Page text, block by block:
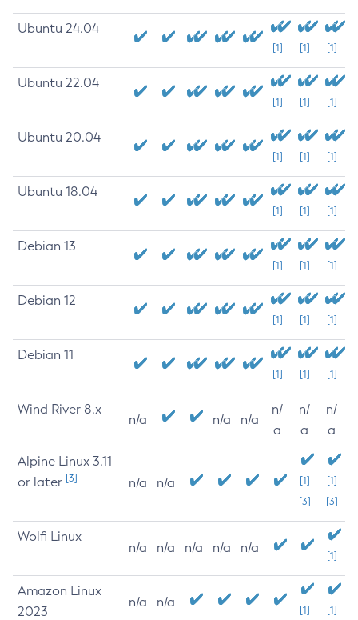
Ubuntu 24.04
[1] [1] [1]
Ubuntu 22.04
[1] [1] [1]
Ubuntu 20.04
[1] [1] [1]
Ubuntu 18.04
[1] [1] [1]
Debian 13
[1] [1] [1]
Debian 12
[1] [1] [1]
Debian 11
[1] [1] [1]
Wind River 8.x
n/a n/a n/a
n/
a
n/
a
n/
a
Alpine Linux 3.11
or later [3] n/a n/a
[1]
[3]
[1]
[3]
Wolfi Linux
n/a n/a n/a n/a n/a
[1]
Amazon Linux
2023
n/a n/a
[1] [1]